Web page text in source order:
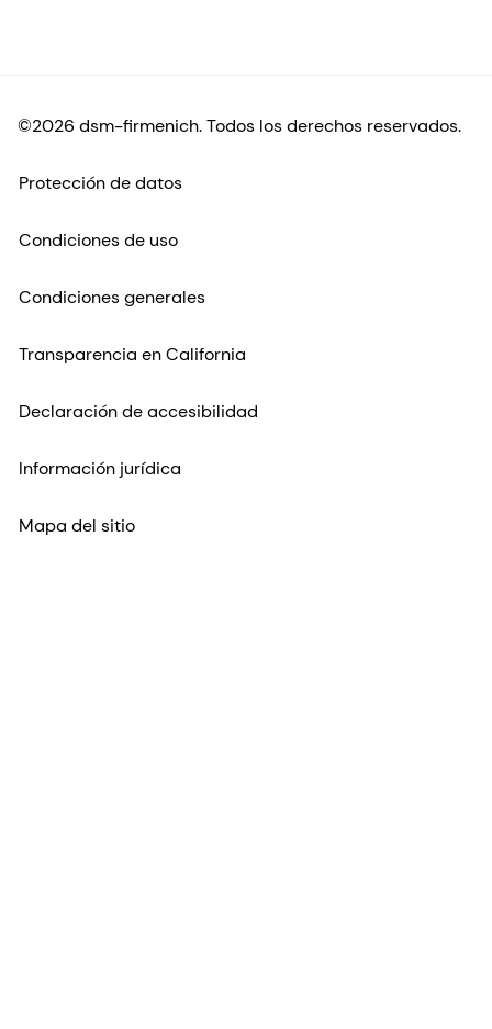
©2026 dsm-firmenich. Todos los derechos reservados.
Protección de datos
Condiciones de uso
Condiciones generales
Transparencia en California
Declaración de accesibilidad
Información jurídica
Mapa del sitio